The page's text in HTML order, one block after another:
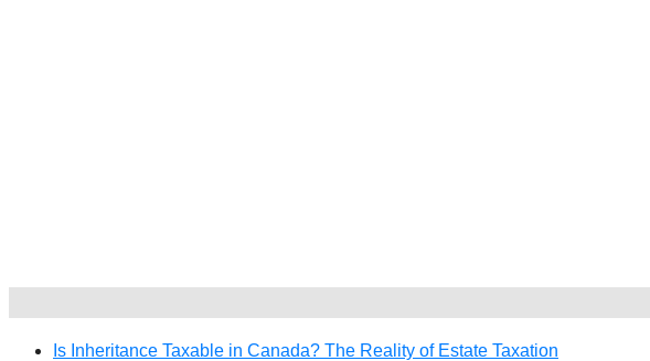
Is Inheritance Taxable in Canada? The Reality of Estate Taxation